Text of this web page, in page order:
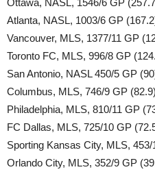
Ottawa, NASL, 1546/6 GP
Atlanta, NASL, 1003/6 GP
Vancouver, MLS, 1377/11 GP
Toronto FC, MLS, 996/8 GP
San Antonio, NASL 450/5 GP
Columbus, MLS, 746/9 GP
Philadelphia, MLS, 810/11 GP
FC Dallas, MLS, 725/10 GP
Sporting Kansas City, MLS,
Orlando City, MLS, 352/9 GP